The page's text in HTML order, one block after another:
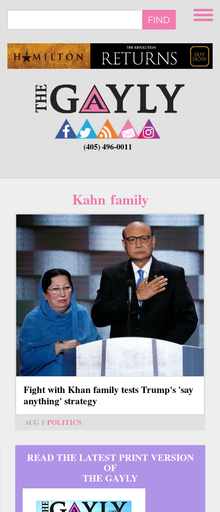
main
FIND
(405) 496-0011
Kahn family
Fight with Khan family tests Trump's 'say
anything' strategy
AUG 1 POLITICS
READ THE LATEST PRINT VERSION
OF
THE GAYLY